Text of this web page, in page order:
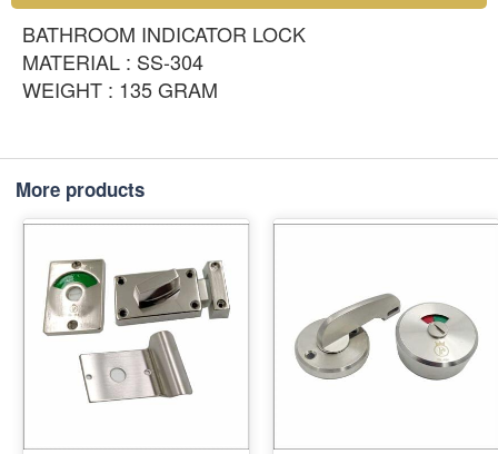
BATHROOM INDICATOR LOCK
MATERIAL : SS-304
WEIGHT : 135 GRAM
More products